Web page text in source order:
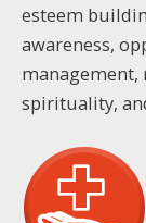
esteem
awareness,
spirituality,